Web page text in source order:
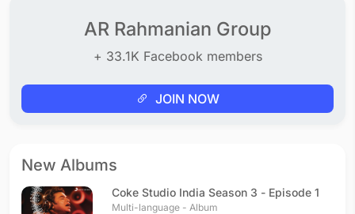
AR Rahmanian Group
+ 33.1K Facebook members
JOIN NOW
New Albums
Coke Studio India Season 3 - Episode 1
Multi-language - Album